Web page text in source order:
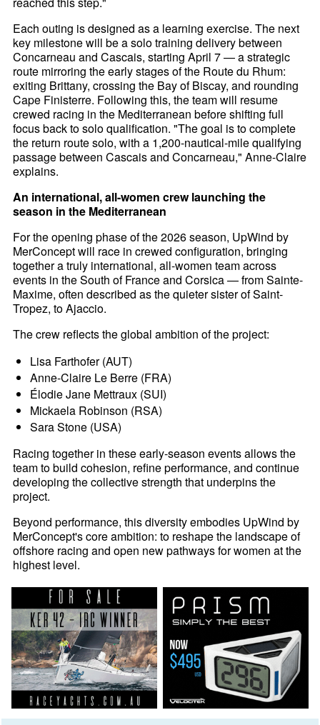
Each outing is designed as a learning exercise. The next
key milestone will be a solo training delivery between
Concarneau and Cascais, starting April 7 — a strategic
route mirroring the early stages of the Route du Rhum:
exiting Brittany, crossing the Bay of Biscay, and rounding
Cape Finisterre. Following this, the team will resume
crewed racing in the Mediterranean before shifting full
focus back to solo qualification. "The goal is to complete
the return route solo, with a 1,200-nautical-mile qualifying
passage between Cascais and Concarneau," Anne-Claire
explains.
An international, all-women crew launching the
season in the Mediterranean
For the opening phase of the 2026 season, UpWind by
MerConcept will race in crewed configuration, bringing
together a truly international, all-women team across
events in the South of France and Corsica — from Sainte-
Maxime, often described as the quieter sister of Saint-
Tropez, to Ajaccio.
The crew reflects the global ambition of the project:
Lisa Farthofer (AUT)
Anne-Claire Le Berre (FRA)
Élodie Jane Mettraux (SUI)
Mickaela Robinson (RSA)
Sara Stone (USA)
Racing together in these early-season events allows the
team to build cohesion, refine performance, and continue
developing the collective strength that underpins the
project.
Beyond performance, this diversity embodies UpWind by
MerConcept's core ambition: to reshape the landscape of
offshore racing and open new pathways for women at the
highest level.